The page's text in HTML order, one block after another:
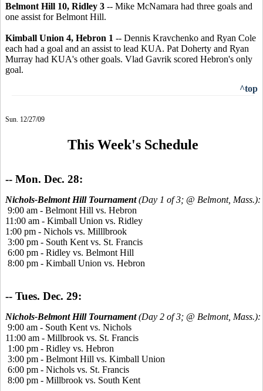
Belmont Hill 10, Ridley 3 -- Mike McNamara had three goals and
one assist for Belmont Hill.
Kimball Union 4, Hebron 1 -- Dennis Kravchenko and Ryan Cole
each had a goal and an assist to lead KUA. Pat Doherty and Ryan
Murray had KUA's other goals. Vlad Gavrik scored Hebron's only
goal.
^top
Sun. 12/27/09
This Week's Schedule
-- Mon. Dec. 28:
Nichols-Belmont Hill Tournament(Day 1 of 3; @ Belmont, Mass.):
9:00 am - Belmont Hill vs. Hebron
11:00 am - Kimball Union vs. Ridley
1:00 pm - Nichols vs. Milllbrook
3:00 pm - South Kent vs. St. Francis
6:00 pm - Ridley vs. Belmont Hill
8:00 pm - Kimball Union vs. Hebron
-- Tues. Dec. 29:
Nichols-Belmont Hill Tournament(Day 2 of 3; @ Belmont, Mass.):
9:00 am - South Kent vs. Nichols
11:00 am - Millbrook vs. St. Francis
1:00 pm - Ridley vs. Hebron
3:00 pm - Belmont Hill vs. Kimball Union
6:00 pm - Nichols vs. St. Francis
8:00 pm - Millbrook vs. South Kent